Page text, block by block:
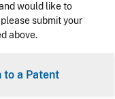
would like to
submit your
above.
to a Patent